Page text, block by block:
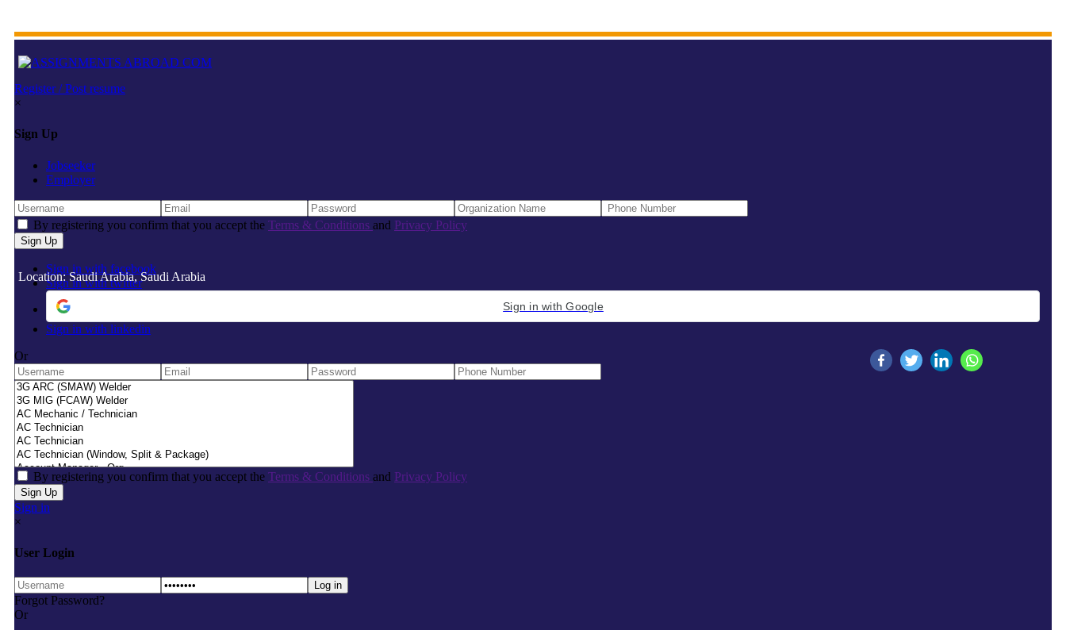
Register / Post resume
×
Sign Up
Jobseeker
Employer
By registering you confirm that you accept the Terms & Conditions and Privacy Policy
Sign in with facebook
Sign in with twitter
Sign in with Google
Sign in with linkedin
Or
By registering you confirm that you accept the Terms & Conditions and Privacy Policy
Sign in
×
User Login
Forgot Password?
Or
Location: Saudi Arabia, Saudi Arabia